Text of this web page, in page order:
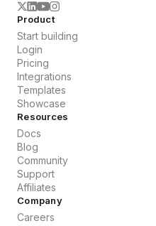
Product
Start building
Login
Pricing
Integrations
Templates
Showcase
Resources
Docs
Blog
Community
Support
Affiliates
Company
Careers